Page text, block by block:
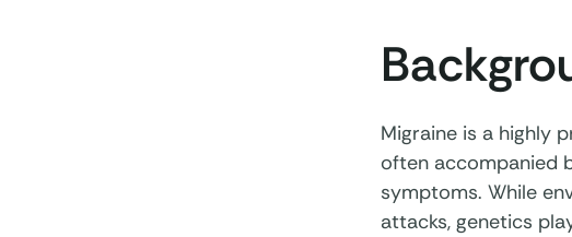
Migraine is a highly
often accompanied
symptoms. While
attacks, genetics